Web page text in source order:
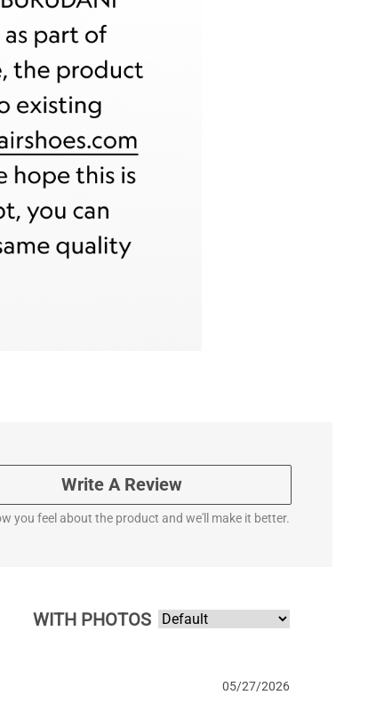
Write A Review
you feel about the product and we'll make it better.
WITH PHOTOS
05/27/2026